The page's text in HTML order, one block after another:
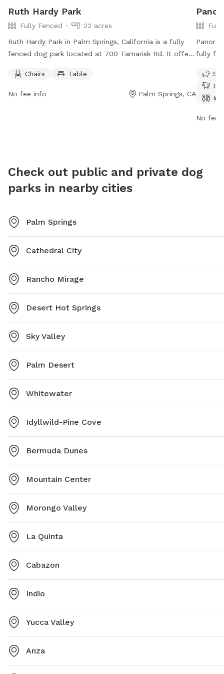
Ruth Hardy Park
Fully Fenced
22 acres
Ruth Hardy Park in Palm Springs, California is a fully
fenced dog park located at 700 Tamarisk Rd. It offers
relax while their pets play. The park is open until 10:00
p.m. daily. For more information, visit their website at
https://www.palmspringsca.gov/government/departments/
Chairs Table
No fee info Palm Springs, CA
fully
No fee
Check out public and private dog
parks in nearby cities
Palm Springs
Cathedral City
Rancho Mirage
Desert Hot Springs
Sky Valley
Palm Desert
Whitewater
Idyllwild-Pine Cove
Bermuda Dunes
Mountain Center
Morongo Valley
La Quinta
Cabazon
Indio
Yucca Valley
Anza